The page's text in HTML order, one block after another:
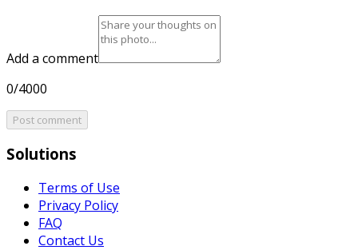
Add a comment
0/4000
Post comment
Solutions
Terms of Use
Privacy Policy
FAQ
Contact Us